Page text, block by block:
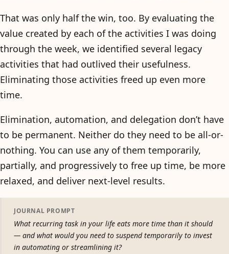
That was only half the win, too. By evaluating the
value created by each of the activities I was doing
through the week, we identified several legacy
activities that had outlived their usefulness.
Eliminating those activities freed up even more
time.
Elimination, automation, and delegation don’t have
to be permanent. Neither do they need to be all-or-
nothing. You can use any of them temporarily,
partially, and progressively to free up time, be more
relaxed, and deliver next-level results.
JOURNAL PROMPT
What recurring task in your life eats more time than it should
— and what would you need to suspend temporarily to invest
in automating or streamlining it?